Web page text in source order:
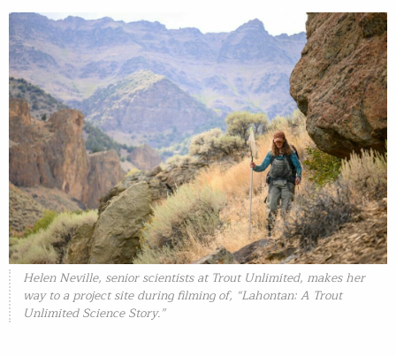
Helen Neville, senior scientists at Trout Unlimited, makes her
way to a project site during filming of, “Lahontan: A Trout
Unlimited Science Story.”